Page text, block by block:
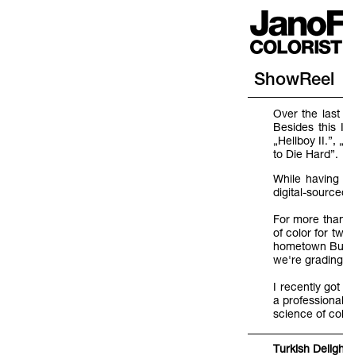
ShowReel
Over the last
Besides this
„Hellboy II.”,
to Die Hard”.
While
digital-
For more
of color for
hometown
we're
I recently
a
science of
Turkish